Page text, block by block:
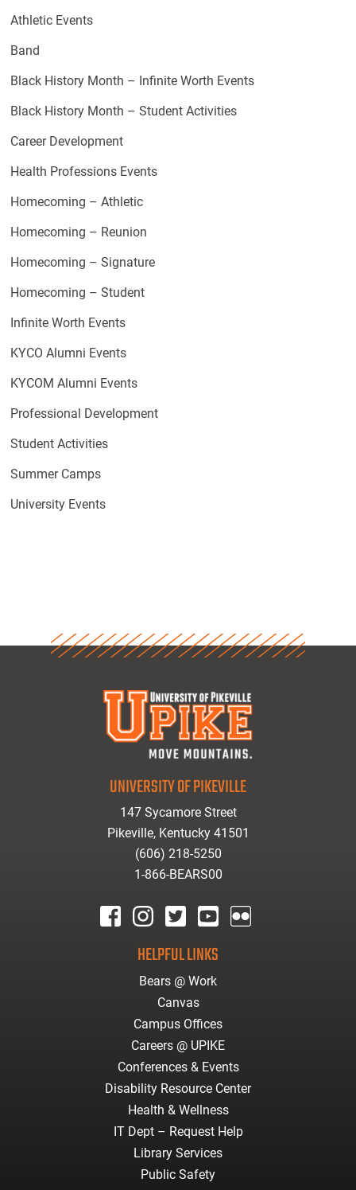
Athletic Events
Band
Black History Month – Infinite Worth Events
Black History Month – Student Activities
Career Development
Health Professions Events
Homecoming – Athletic
Homecoming – Reunion
Homecoming – Signature
Homecoming – Student
Infinite Worth Events
KYCO Alumni Events
KYCOM Alumni Events
Professional Development
Student Activities
Summer Camps
University Events
UNIVERSITY OF PIKEVILLE
147 Sycamore Street
Pikeville, Kentucky 41501
(606) 218-5250
1-866-BEARS00
HELPFUL LINKS
Bears @ Work
Canvas
Campus Offices
Careers @ UPIKE
Conferences & Events
Disability Resource Center
Health & Wellness
IT Dept – Request Help
Library Services
Public Safety